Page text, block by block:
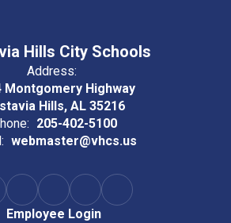
Hills City Schools
Address:
Montgomery Highway
Hills, AL 35216
205-402-5100
webmaster@vhcs.us
Employee Login